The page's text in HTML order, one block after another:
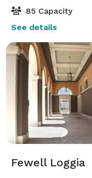
85 Capacity
See details
Fewell Loggia